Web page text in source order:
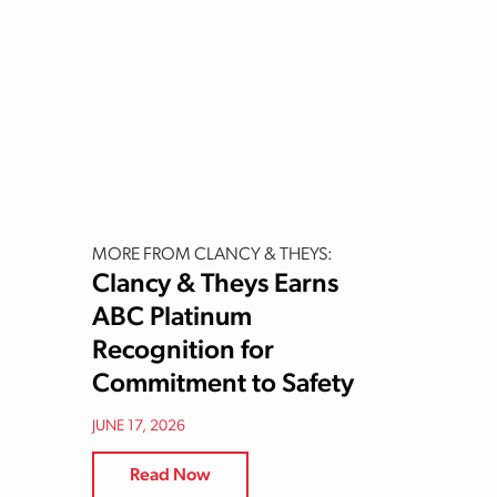
MORE FROM CLANCY & THEYS:
Clancy & Theys Earns
ABC Platinum
Recognition for
Commitment to Safety
JUNE 17, 2026
Read Now